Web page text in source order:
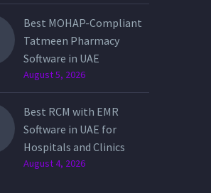
Best MOHAP-Compliant
Tatmeen Pharmacy
Software in UAE
August 5, 2026
Best RCM with EMR
Software in UAE for
Hospitals and Clinics
August 4, 2026